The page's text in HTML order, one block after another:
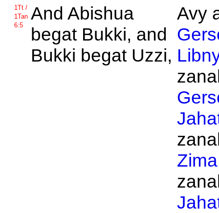
1Tt /
1Tan
6:5
And Abishua
begat Bukki, and
Bukki begat Uzzi,
Avy
Zima